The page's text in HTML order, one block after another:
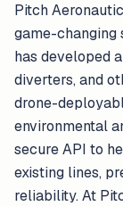
Pitch
game-
has developed
diverters, and
drone-
environmental
secure API to
existing lines,
reliability. At